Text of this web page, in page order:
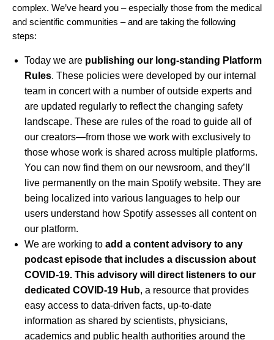
complex. We’ve heard you – especially those from the medical
and scientific communities – and are taking the following
steps:
Today we are publishing our long-standing Platform
Rules. These policies were developed by our internal
team in concert with a number of outside experts and
are updated regularly to reflect the changing safety
landscape. These are rules of the road to guide all of
our creators—from those we work with exclusively to
those whose work is shared across multiple platforms.
You can now find them on our newsroom, and they’ll
live permanently on the main Spotify website. They are
being localized into various languages to help our
users understand how Spotify assesses all content on
our platform.
We are working to add a content advisory to any
podcast episode that includes a discussion about
COVID-19. This advisory will direct listeners to our
dedicated COVID-19 Hub, a resource that provides
easy access to data-driven facts, up-to-date
information as shared by scientists, physicians,
academics and public health authorities around the